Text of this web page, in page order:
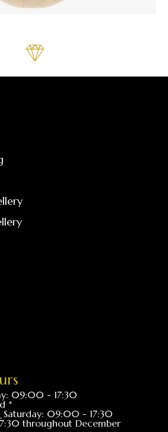
09:00 - 17:30
*
Saturday: 09:00 - 17:30
throughout December